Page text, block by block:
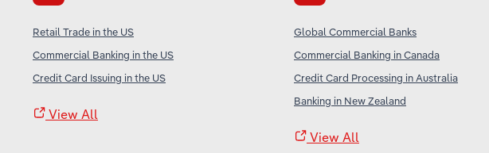
Retail Trade in the US
Commercial Banking in the US
Credit Card Issuing in the US
View All
Global Commercial Banks
Commercial Banking in Canada
Credit Card Processing in Australia
Banking in New Zealand
View All